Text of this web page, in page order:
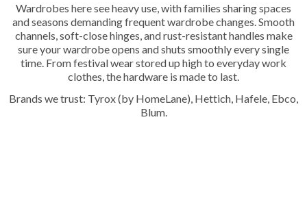
Wardrobes here see heavy use, with families sharing spaces
and seasons demanding frequent wardrobe changes. Smooth
channels, soft-close hinges, and rust-resistant handles make
sure your wardrobe opens and shuts smoothly every single
time. From festival wear stored up high to everyday work
clothes, the hardware is made to last.
Brands we trust: Tyrox (by HomeLane), Hettich, Hafele, Ebco,
Blum.